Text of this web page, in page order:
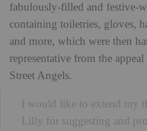
fabulously-filled and festive-
containing toiletries, gloves,
and more, which were then
representative from the
Street Angels.
I would like to extend my
Lilly for suggesting and